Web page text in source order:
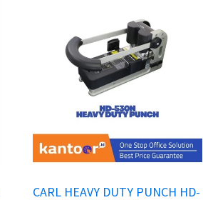
CARL HEAVY DUTY PUNCH HD-